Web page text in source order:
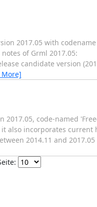
2017.05 with
of Grml 2017.05:
candidate version
More]
code-named
also incorporates
2014.11 and